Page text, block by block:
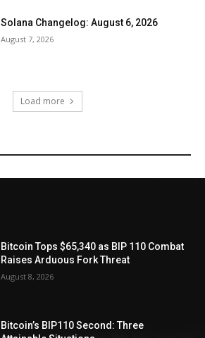
Solana Changelog: August 6, 2026
August 7, 2026
Load more
Bitcoin Tops $65,340 as BIP 110 Combat
Raises Arduous Fork Threat
August 8, 2026
Bitcoin’s BIP110 Second: Three